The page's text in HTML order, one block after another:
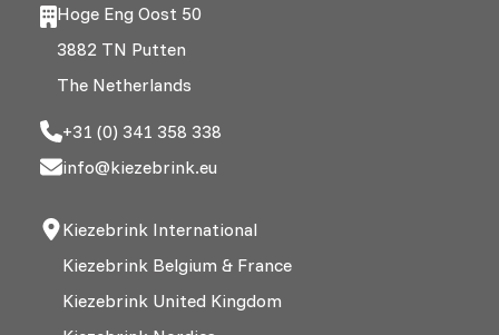
Hoge Eng Oost 50
3882 TN Putten
The Netherlands
+31 (0) 341 358 338
info@kiezebrink.eu
Kiezebrink International
Kiezebrink Belgium & France
Kiezebrink United Kingdom